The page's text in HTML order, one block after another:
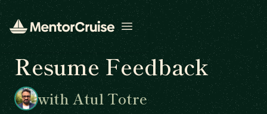
Open menu
Resume Feedback
with Atul Totre